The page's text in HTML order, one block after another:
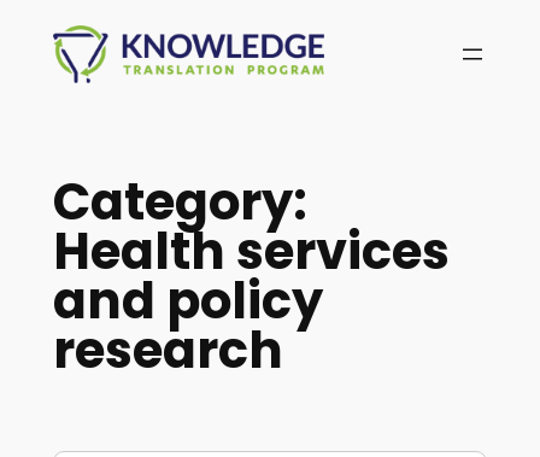
content
Category:
Health services
and policy
research